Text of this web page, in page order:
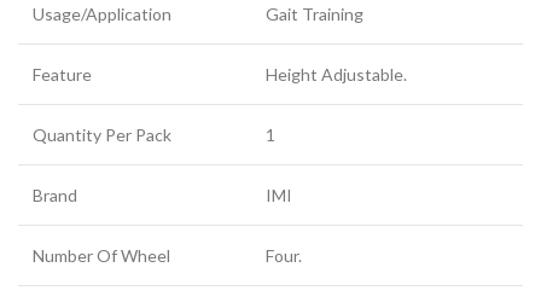
Usage/Application Gait Training
Feature Height Adjustable.
Quantity Per Pack 1
Brand IMI
Number Of Wheel Four.